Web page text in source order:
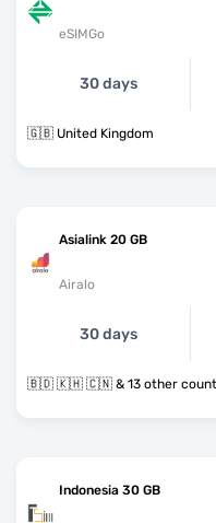
eSIMGo
30 days
🇬🇧 United Kingdom
Asialink 20 GB
Airalo
30 days
🇧🇩 🇰🇭 🇨🇳 & 13 other
Indonesia 30 GB